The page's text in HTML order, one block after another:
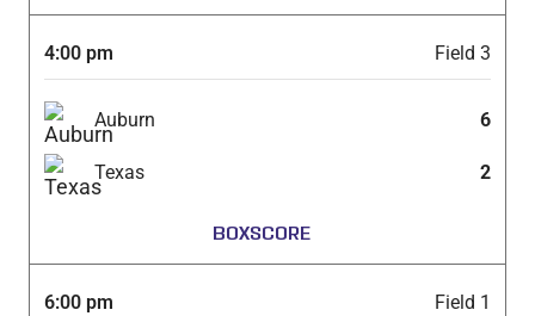
4:00 pm Field 3
Auburn 6
Texas 2
BOXSCORE
6:00 pm Field 1